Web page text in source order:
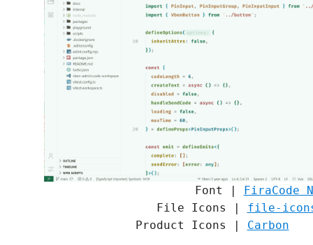
Font |
FiraCode
File Icons | file-
Product Icons | Carbon